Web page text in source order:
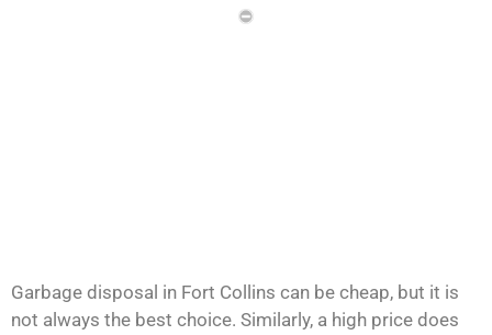
Garbage disposal in Fort Collins can be cheap, but it is
not always the best choice. Similarly, a high price does